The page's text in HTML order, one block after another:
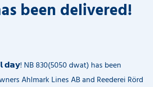
been delivered!
𝗱𝗮𝘆! NB 830(5050 dwat) has been
Ahlmark Lines AB and Reederei Rörd